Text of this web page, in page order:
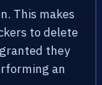
This makes
to delete
they
an